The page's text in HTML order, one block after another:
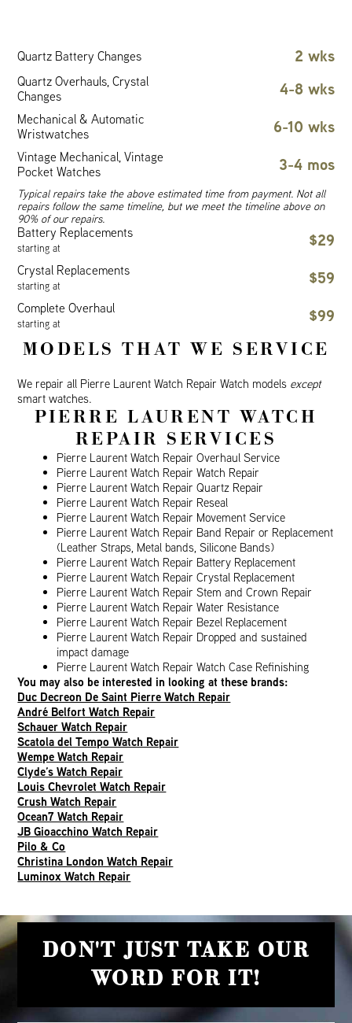
Quartz Battery Changes 2 wks
Quartz Overhauls, Crystal
Changes
4-8 wks
Mechanical & Automatic
Wristwatches
6-10 wks
Vintage Mechanical, Vintage
Pocket Watches
3-4 mos
Typical repairs take the above estimated time from payment. Not all
repairs follow the same timeline, but we meet the timeline above on
90% of our repairs.
Battery Replacements
starting at $29
Crystal Replacements
starting at $59
Complete Overhaul
starting at $99
MODELS THAT WE SERVICE
We repair all Pierre Laurent Watch Repair Watch models except
smart watches.
PIERRE LAURENT WATCH
REPAIR SERVICES
Pierre Laurent Watch Repair Overhaul Service
Pierre Laurent Watch Repair Watch Repair
Pierre Laurent Watch Repair Quartz Repair
Pierre Laurent Watch Repair Reseal
Pierre Laurent Watch Repair Movement Service
Pierre Laurent Watch Repair Band Repair or Replacement
(Leather Straps, Metal bands, Silicone Bands)
Pierre Laurent Watch Repair Battery Replacement
Pierre Laurent Watch Repair Crystal Replacement
Pierre Laurent Watch Repair Stem and Crown Repair
Pierre Laurent Watch Repair Water Resistance
Pierre Laurent Watch Repair Bezel Replacement
Pierre Laurent Watch Repair Dropped and sustained
impact damage
Pierre Laurent Watch Repair Watch Case Refinishing
You may also be interested in looking at these brands:
Duc Decreon De Saint Pierre Watch Repair
André Belfort Watch Repair
Schauer Watch Repair
Scatola del Tempo Watch Repair
Wempe Watch Repair
Clyde’s Watch Repair
Louis Chevrolet Watch Repair
Crush Watch Repair
Ocean7 Watch Repair
JB Gioacchino Watch Repair
Pilo & Co
Christina London Watch Repair
Luminox Watch Repair
DON'T JUST TAKE OUR
WORD FOR IT!